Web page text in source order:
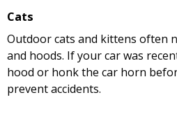
Cats
Outdoor cats and kittens often
and hoods. If your car was
hood or honk the car horn
prevent accidents.